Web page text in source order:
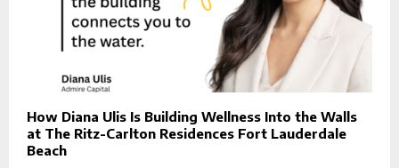
How Diana Ulis Is Building Wellness Into the Walls
at The Ritz-Carlton Residences Fort Lauderdale
Beach